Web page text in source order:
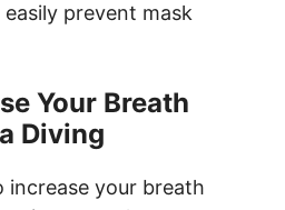
prevent mask
Your Breath
Diving
increase your breath